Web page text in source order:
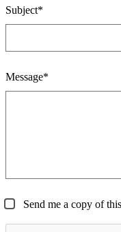
Subject*
Message*
Send me a copy of